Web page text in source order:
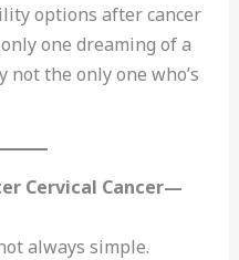
options after cancer
one dreaming of a
the only one who’s
Cervical Cancer—
always simple.